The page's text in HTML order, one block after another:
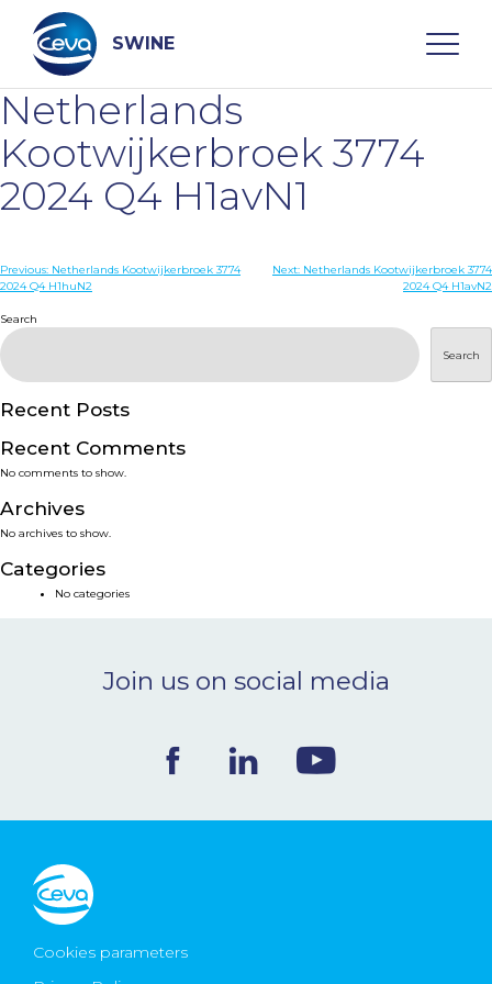
content
SWINE
Search
WHO ARE WE
DISEASES
SERVICES
SMART SOLUTIONS
NEWS & EVENTS
BLOG
Netherlands
Kootwijkerbroek 3774
2024 Q4 H1avN1
Post
Previous: Netherlands Kootwijkerbroek 3774
2024 Q4 H1huN2
Next: Netherlands Kootwijkerbroek 3774
2024 Q4 H1avN2
Search
Search
Recent Posts
Recent Comments
No comments to show.
Archives
No archives to show.
Categories
No categories
Join us on social media
Cookies parameters